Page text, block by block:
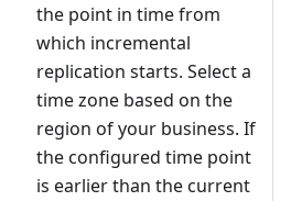
the point in time from
which incremental
replication starts. Select a
time zone based on the
region of your business. If
the configured time point
is earlier than the current